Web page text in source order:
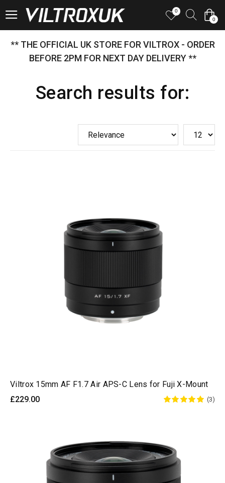
0
0
** THE OFFICIAL UK STORE FOR VILTROX - ORDER
BEFORE 2PM FOR NEXT DAY DELIVERY **
Search results for:
Viltrox 15mm AF F1.7 Air APS-C Lens for Fuji X-Mount
£229.00
(3)